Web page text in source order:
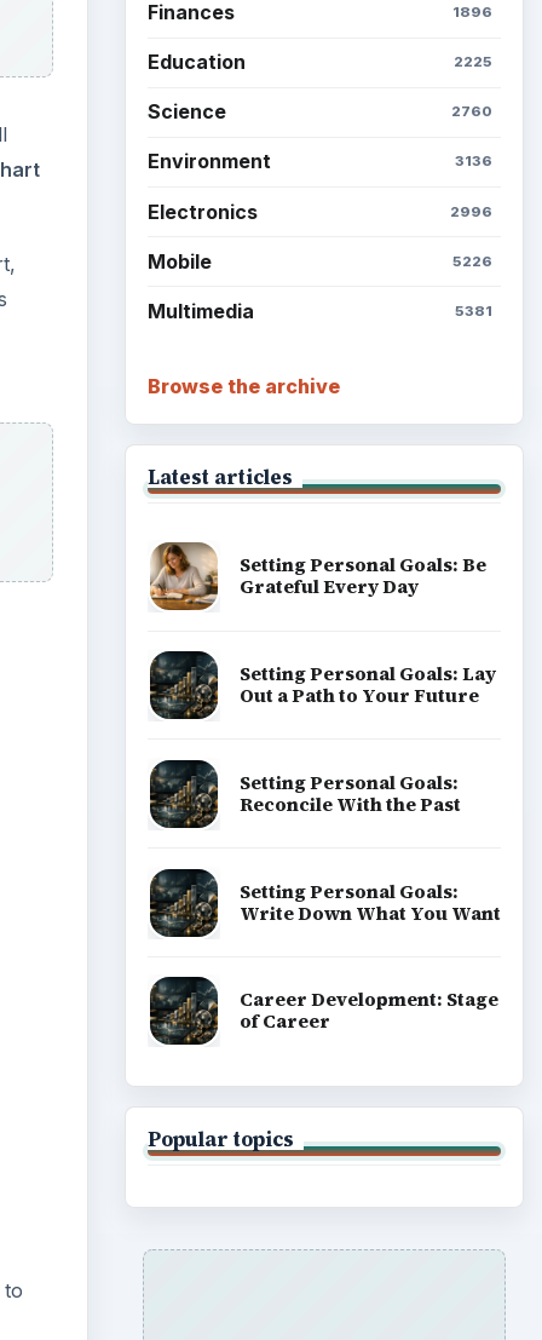
to
Finances 1896
Education 2225
Science 2760
Environment 3136
Electronics 2996
Mobile 5226
Multimedia 5381
Browse the archive
Latest articles
Setting Personal Goals: Be
Grateful Every Day
Setting Personal Goals: Lay
Out a Path to Your Future
Setting Personal Goals:
Reconcile With the Past
Setting Personal Goals:
Write Down What You Want
Career Development: Stage
of Career
Popular topics